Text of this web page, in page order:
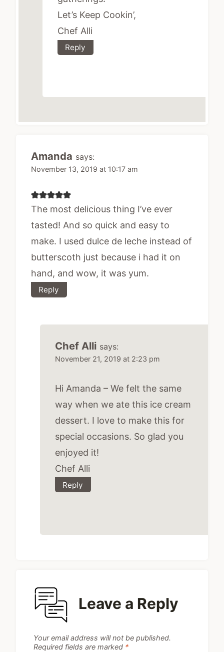
Let’s Keep Cookin’,
Chef Alli
Reply
Amanda says:
November 13, 2019 at 10:17 am
The most delicious thing I’ve ever
tasted! And so quick and easy to
make. I used dulce de leche instead of
butterscoth just because i had it on
hand, and wow, it was yum.
Reply
Chef Alli says:
November 21, 2019 at 2:23 pm
Hi Amanda – We felt the same
way when we ate this ice cream
dessert. I love to make this for
special occasions. So glad you
enjoyed it!
Chef Alli
Reply
Leave a Reply
Your email address will not be published.
Required fields are marked *